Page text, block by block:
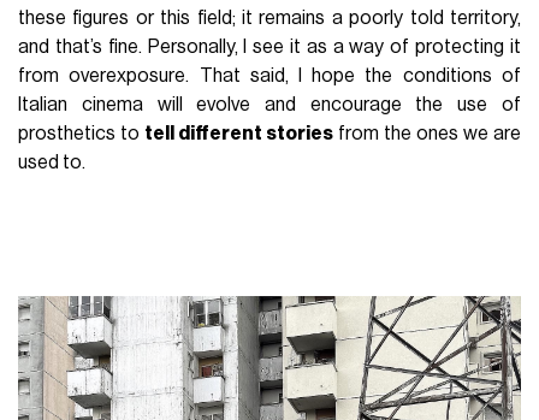
these figures or this field; it remains a poorly told territory,
and that’s fine. Personally, I see it as a way of protecting it
from overexposure. That said, I hope the conditions of
Italian cinema will evolve and encourage the use of
prosthetics to tell different stories from the ones we are
used to.